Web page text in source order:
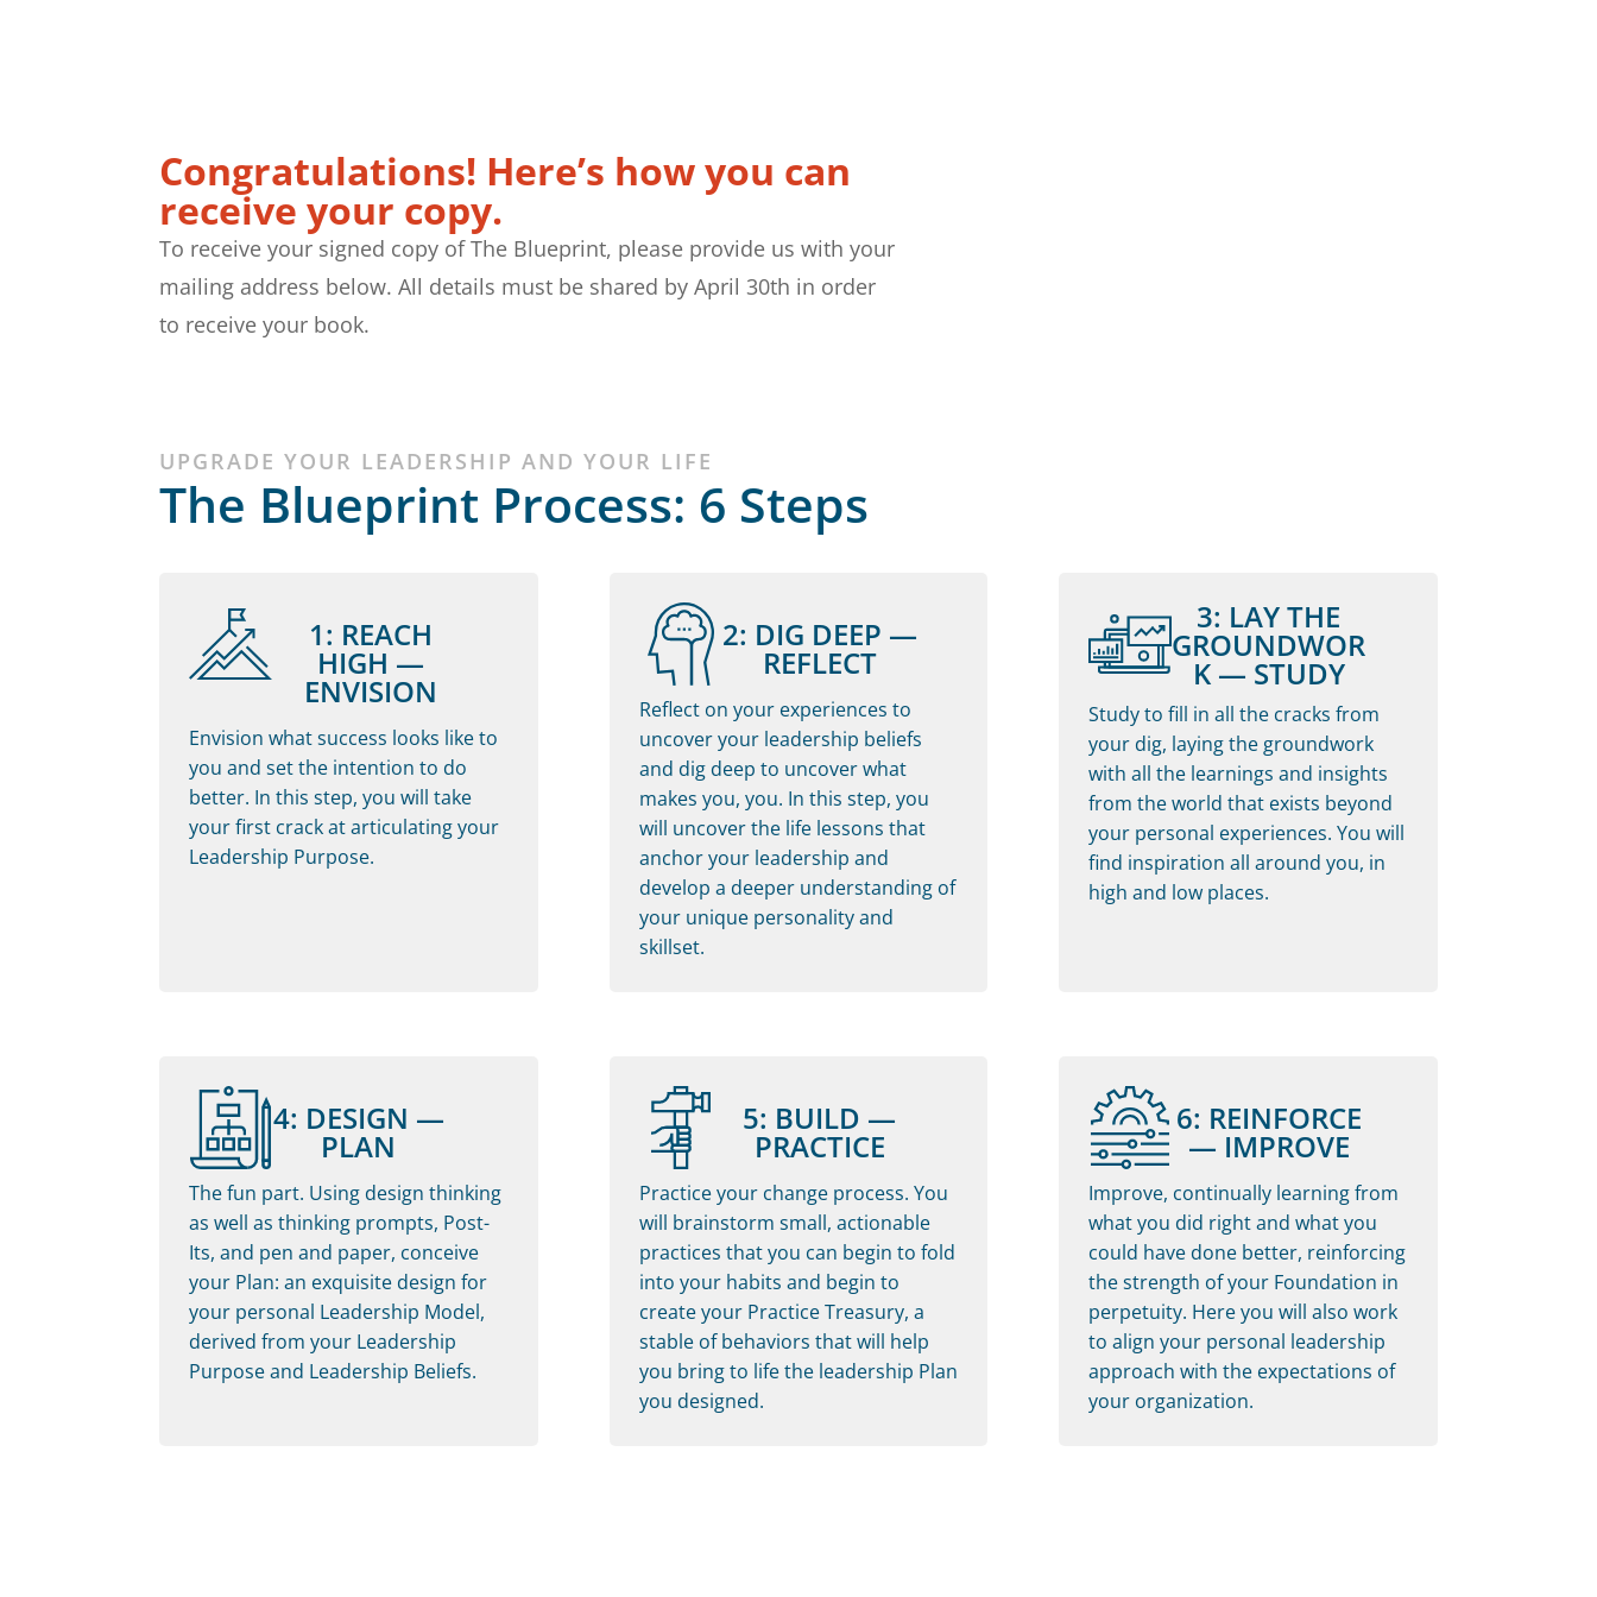
Congratulations! Here’s how you can
receive your copy.
To receive your signed copy of The Blueprint, please provide us with your
mailing address below. All details must be shared by April 30th in order
to receive your book.
UPGRADE YOUR LEADERSHIP AND YOUR LIFE
The Blueprint Process: 6 Steps
1: REACH
HIGH —
ENVISION
Envision what success looks like to
you and set the intention to do
better. In this step, you will take
your first crack at articulating your
Leadership Purpose.
2: DIG DEEP —
REFLECT
Reflect on your experiences to
uncover your leadership beliefs
and dig deep to uncover what
makes you, you. In this step, you
will uncover the life lessons that
anchor your leadership and
develop a deeper understanding of
your unique personality and
skillset.
3: LAY THE
GROUNDWOR
K — STUDY
Study to fill in all the cracks from
your dig, laying the groundwork
with all the learnings and insights
from the world that exists beyond
your personal experiences. You will
find inspiration all around you, in
high and low places.
4: DESIGN —
PLAN
The fun part. Using design thinking
as well as thinking prompts, Post-
Its, and pen and paper, conceive
your Plan: an exquisite design for
your personal Leadership Model,
derived from your Leadership
Purpose and Leadership Beliefs.
5: BUILD —
PRACTICE
Practice your change process. You
will brainstorm small, actionable
practices that you can begin to fold
into your habits and begin to
create your Practice Treasury, a
stable of behaviors that will help
you bring to life the leadership Plan
you designed.
6: REINFORCE
— IMPROVE
Improve, continually learning from
what you did right and what you
could have done better, reinforcing
the strength of your Foundation in
perpetuity. Here you will also work
to align your personal leadership
approach with the expectations of
your organization.